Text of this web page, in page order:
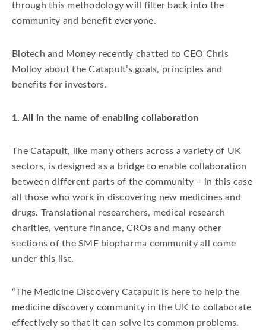
through this methodology will filter back into the
community and benefit everyone.
Biotech and Money recently chatted to CEO Chris
Molloy about the Catapult’s goals, principles and
benefits for investors.
1. All in the name of enabling collaboration
The Catapult, like many others across a variety of UK
sectors, is designed as a bridge to enable collaboration
between different parts of the community – in this case
all those who work in discovering new medicines and
drugs. Translational researchers, medical research
charities, venture finance, CROs and many other
sections of the SME biopharma community all come
under this list.
“The Medicine Discovery Catapult is here to help the
medicine discovery community in the UK to collaborate
effectively so that it can solve its common problems.